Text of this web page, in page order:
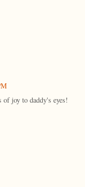
of joy to daddy's eyes!